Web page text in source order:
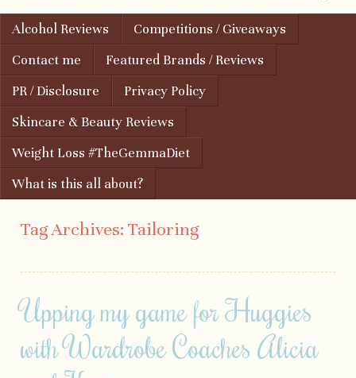
Menu
Skip to content
Alcohol Reviews
Competitions / Giveaways
Contact me
Featured Brands / Reviews
PR / Disclosure
Privacy Policy
Skincare & Beauty Reviews
Weight Loss #TheGemmaDiet
What is this all about?
Tag Archives: Tailoring
Upping my game for Huggies
with Wardrobe Coaches Alicia